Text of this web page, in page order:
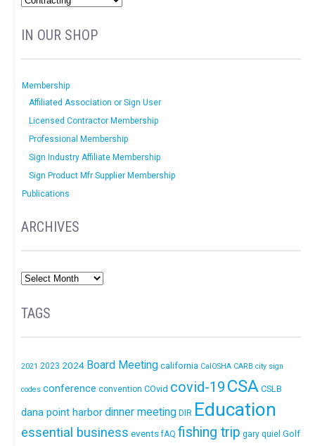
IN OUR SHOP
Membership
Affiliated Association or Sign User
Licensed Contractor Membership
Professional Membership
Sign Industry Affiliate Membership
Sign Product Mfr Supplier Membership
Publications
ARCHIVES
TAGS
2021 2023 2024 Board Meeting california CalOSHA CARB city sign
codes conference convention COvid covid-19 CSA CSLB
dana point harbordinner meeting DIR Education
essential business events fAQ fishing trip gary quiel Golf